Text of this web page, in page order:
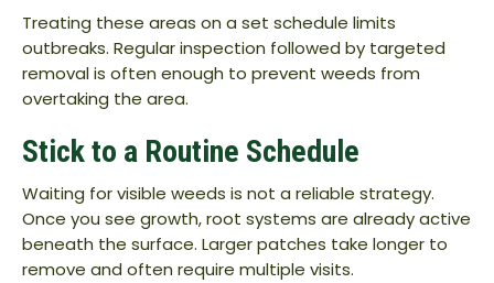
Treating these areas on a set schedule limits
outbreaks. Regular inspection followed by targeted
removal is often enough to prevent weeds from
overtaking the area.
Stick to a Routine Schedule
Waiting for visible weeds is not a reliable strategy.
Once you see growth, root systems are already active
beneath the surface. Larger patches take longer to
remove and often require multiple visits.